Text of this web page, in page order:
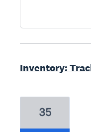
Inventory:
35